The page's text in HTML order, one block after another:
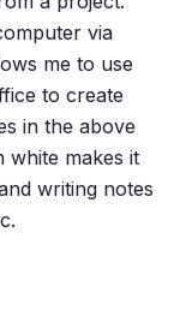
via
me to use
to create
in the above
makes it
writing notes